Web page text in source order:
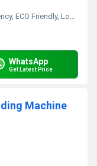
Lower Energy Consumption, High Performance
WhatsApp
Get Latest Price
Machine